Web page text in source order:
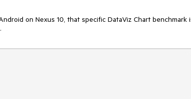
on Nexus 10, that specific DataViz Chart benchmark